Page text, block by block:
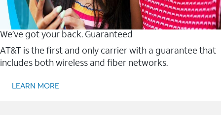
We’ve got your back. Guaranteed
AT&T is the first and only carrier with a guarantee that
includes both wireless and fiber networks.
LEARN MORE